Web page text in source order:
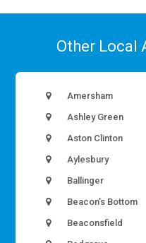
Other Local
Amersham
Ashley Green
Aston Clinton
Aylesbury
Ballinger
Beacon’s Bottom
Beaconsfield